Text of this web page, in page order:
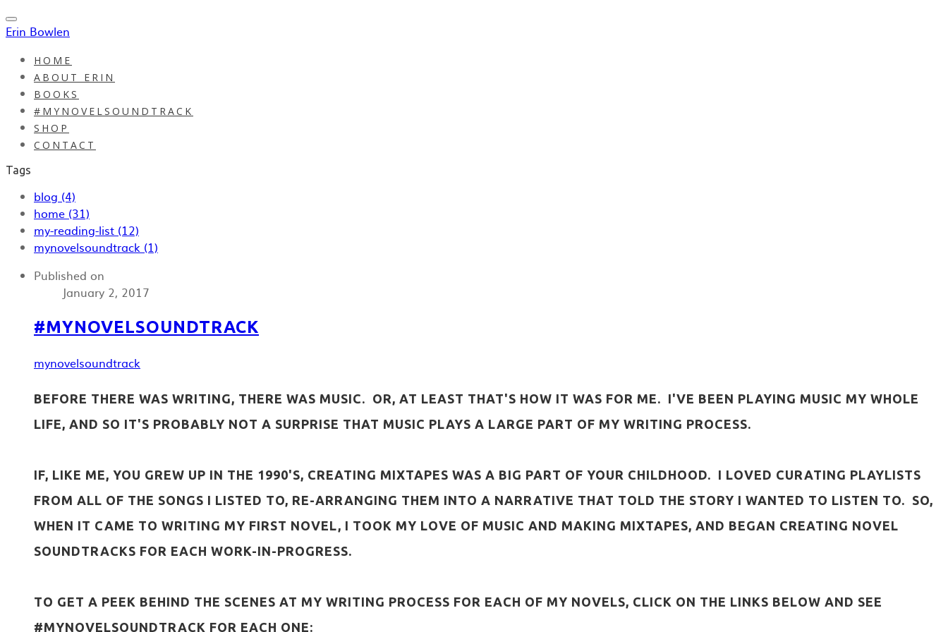
Erin Bowlen
HOME
ABOUT ERIN
BOOKS
#MYNOVELSOUNDTRACK
SHOP
CONTACT
Tags
blog (4)
home (31)
my-reading-list (12)
mynovelsoundtrack (1)
Published on
January 2, 2017
#MYNOVELSOUNDTRACK
mynovelsoundtrack
BEFORE THERE WAS WRITING, THERE WAS MUSIC. OR, AT LEAST THAT'S HOW IT WAS FOR ME. I'VE BEEN PLAYING MUSIC MY WHOLE
LIFE, AND SO IT'S PROBABLY NOT A SURPRISE THAT MUSIC PLAYS A LARGE PART OF MY WRITING PROCESS.
IF, LIKE ME, YOU GREW UP IN THE 1990'S, CREATING MIXTAPES WAS A BIG PART OF YOUR CHILDHOOD. I LOVED CURATING PLAYLISTS
FROM ALL OF THE SONGS I LISTED TO, RE-ARRANGING THEM INTO A NARRATIVE THAT TOLD THE STORY I WANTED TO LISTEN TO. SO,
WHEN IT CAME TO WRITING MY FIRST NOVEL, I TOOK MY LOVE OF MUSIC AND MAKING MIXTAPES, AND BEGAN CREATING NOVEL
SOUNDTRACKS FOR EACH WORK-IN-PROGRESS.
TO GET A PEEK BEHIND THE SCENES AT MY WRITING PROCESS FOR EACH OF MY NOVELS, CLICK ON THE LINKS BELOW AND SEE
#MYNOVELSOUNDTRACK FOR EACH ONE: